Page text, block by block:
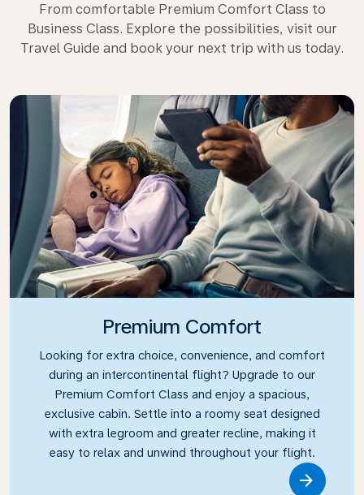
From comfortable Premium Comfort Class to
Business Class. Explore the possibilities, visit our
Travel Guide and book your next trip with us today.
Premium Comfort
Looking for extra choice, convenience, and comfort
during an intercontinental flight? Upgrade to our
Premium Comfort Class and enjoy a spacious,
exclusive cabin. Settle into a roomy seat designed
with extra legroom and greater recline, making it
easy to relax and unwind throughout your flight.